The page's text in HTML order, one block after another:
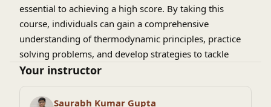
essential to achieving a high score. By taking this
course, individuals can gain a comprehensive
understanding of thermodynamic principles, practice
solving problems, and develop strategies to tackle
complex questions. With a strong foundation in
the GATE exam and improve their chances of securing
Your instructor
Saurabh Kumar Gupta